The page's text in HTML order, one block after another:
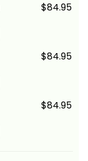
$84.95
$84.95
$84.95